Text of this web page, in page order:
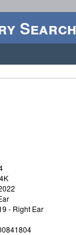
Search
- Right Ear